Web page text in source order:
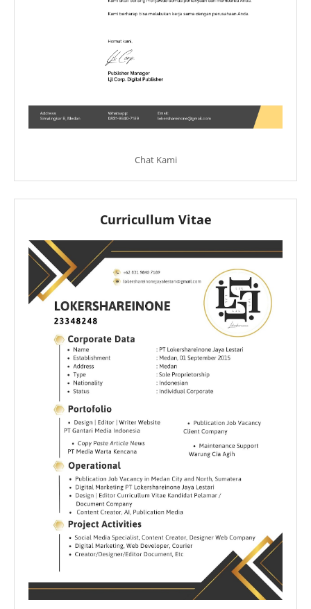
Chat Kami
Curricullum Vitae